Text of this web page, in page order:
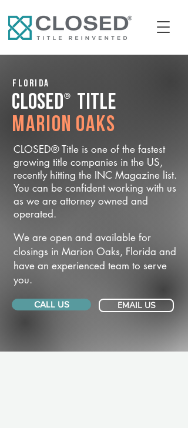
Florida
CLOSED® Title
Marion Oaks
CLOSED® Title is one of the fastest
growing title companies in the US,
recently hitting the INC Magazine list.
You can be confident working with us
as we are attorney owned and
operated.
We are open and available for
closings in Marion Oaks, Florida and
have an experienced team to serve
you.
CALL US EMAIL US